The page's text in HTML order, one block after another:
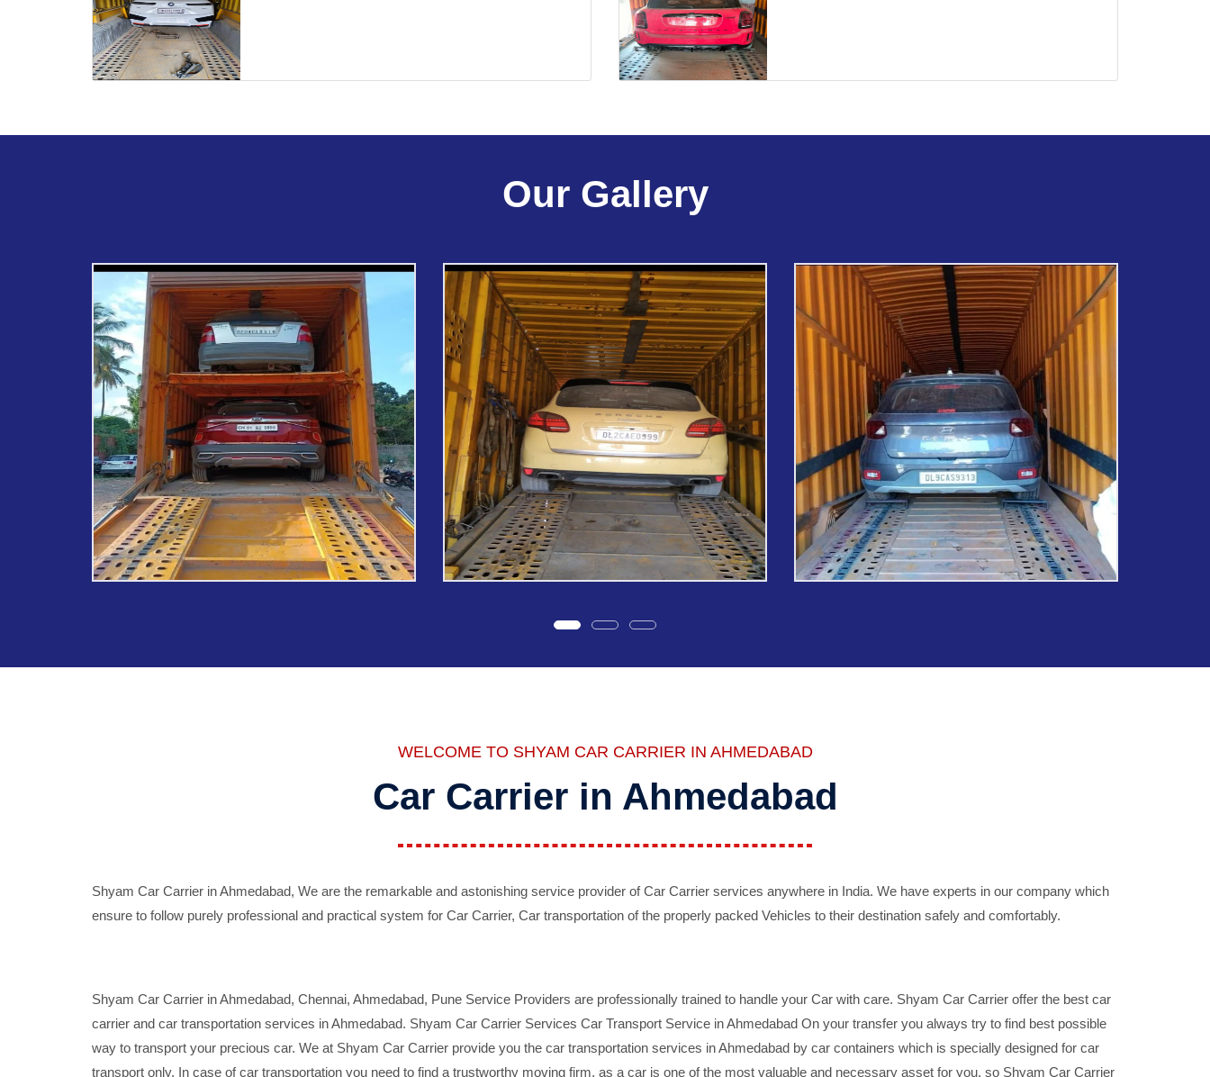
Our Gallery
WELCOME TO SHYAM CAR CARRIER IN AHMEDABAD
Car Carrier in Ahmedabad
Shyam Car Carrier in Ahmedabad, We are the remarkable and astonishing service provider of Car Carrier services anywhere in India. We have experts in our company which
ensure to follow purely professional and practical system for Car Carrier, Car transportation of the properly packed Vehicles to their destination safely and comfortably.
Shyam Car Carrier in Ahmedabad, Chennai, Ahmedabad, Pune Service Providers are professionally trained to handle your Car with care. Shyam Car Carrier offer the best car
carrier and car transportation services in Ahmedabad. Shyam Car Carrier Services Car Transport Service in Ahmedabad On your transfer you always try to find best possible
way to transport your precious car. We at Shyam Car Carrier provide you the car transportation services in Ahmedabad by car containers which is specially designed for car
transport only. In case of car transportation you need to find a trustworthy moving firm, as a car is one of the most valuable and necessary asset for you, so Shyam Car Carrier